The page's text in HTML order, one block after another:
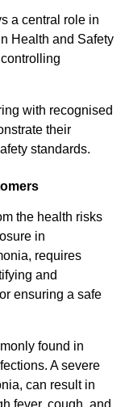
a central role in
Health and Safety
with recognised
their
standards.
the health risks
in
requires
and
ensuring a safe
found in
A severe
can result in